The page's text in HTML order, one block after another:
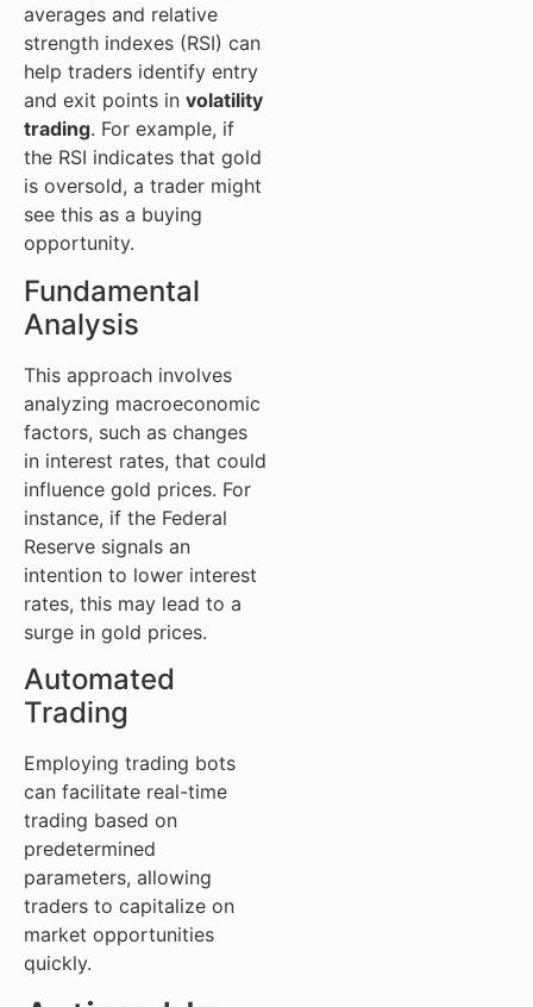
averages and relative
strength indexes (RSI) can
help traders identify entry
and exit points in volatility
trading. For example, if
the RSI indicates that gold
is oversold, a trader might
see this as a buying
opportunity.
Fundamental
Analysis
This approach involves
analyzing macroeconomic
factors, such as changes
in interest rates, that could
influence gold prices. For
instance, if the Federal
Reserve signals an
intention to lower interest
rates, this may lead to a
surge in gold prices.
Automated
Trading
Employing trading bots
can facilitate real-time
trading based on
predetermined
parameters, allowing
traders to capitalize on
market opportunities
quickly.